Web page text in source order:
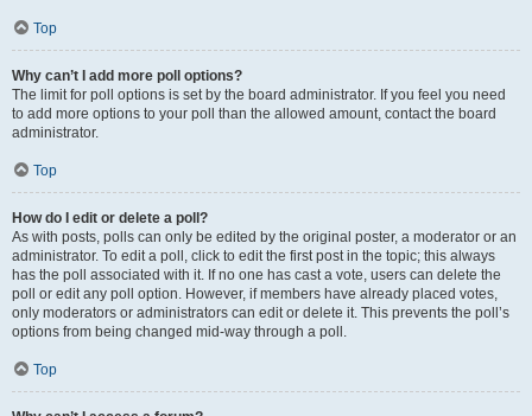
Top
Why can’t I add more poll options?
The limit for poll options is set by the board administrator. If you feel you need
to add more options to your poll than the allowed amount, contact the board
administrator.
Top
How do I edit or delete a poll?
As with posts, polls can only be edited by the original poster, a moderator or an
administrator. To edit a poll, click to edit the first post in the topic; this always
has the poll associated with it. If no one has cast a vote, users can delete the
poll or edit any poll option. However, if members have already placed votes,
only moderators or administrators can edit or delete it. This prevents the poll’s
options from being changed mid-way through a poll.
Top